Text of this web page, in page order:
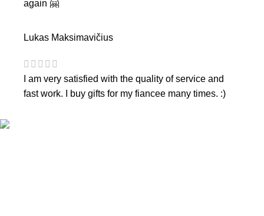
again 🤗
Lukas Maksimavičius
I am very satisfied with the quality of service and
fast work. I buy gifts for my fiancee many times. :)